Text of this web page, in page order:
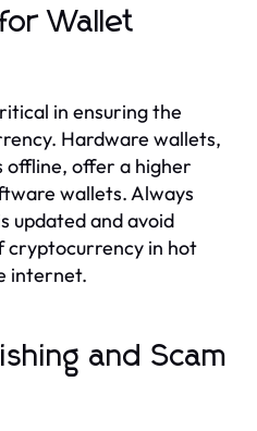
Wallet
in ensuring the
Hardware wallets,
offline, offer a higher
wallets. Always
updated and avoid
cryptocurrency in hot
internet.
and Scam